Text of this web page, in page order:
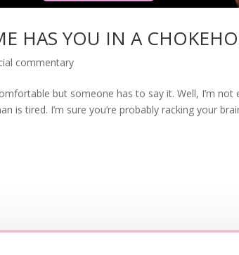
HAS YOU IN A
commentary
but someone has to say it. Well, I’m not
is tired. I’m sure you’re probably racking your